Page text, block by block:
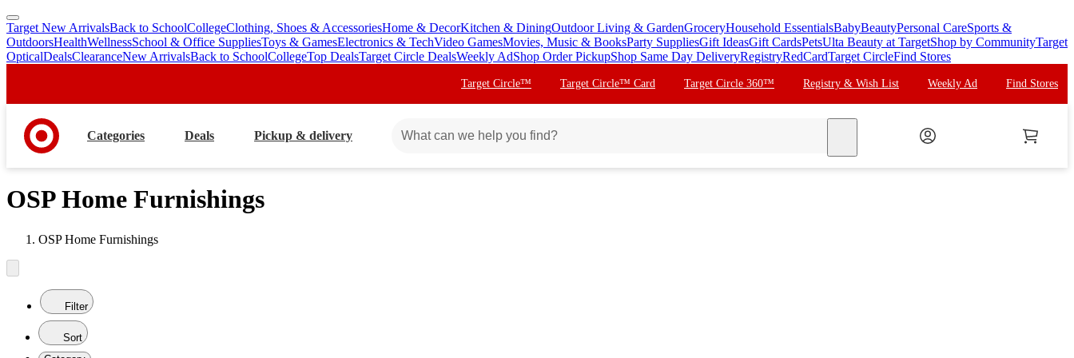
skip
to
main
skip
to
footer
Target New ArrivalsBack to SchoolCollegeClothing, Shoes & AccessoriesHome & DecorKitchen & DiningOutdoor Living & GardenGroceryHousehold EssentialsBabyBeautyPersonal CareSports &
OutdoorsHealthWellnessSchool & Office SuppliesToys & GamesElectronics & TechVideo GamesMovies, Music & BooksParty SuppliesGift IdeasGift CardsPetsUlta Beauty at TargetShop by CommunityTarget
OpticalDealsClearanceNew ArrivalsBack to SchoolCollegeTop DealsTarget Circle DealsWeekly AdShop Order PickupShop Same Day DeliveryRegistryRedCardTarget CircleFind Stores
Target Circle™ Target Circle™ Card Target Circle 360™ Registry & Wish List Weekly Ad Find Stores
Categories Deals Pickup & delivery
OSP Home Furnishings
OSP Home Furnishings
Filter
Sort